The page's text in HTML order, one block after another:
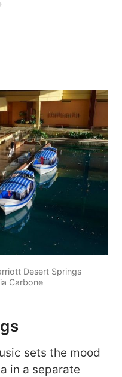
Desert Springs
Carbone
sets the mood
in a separate